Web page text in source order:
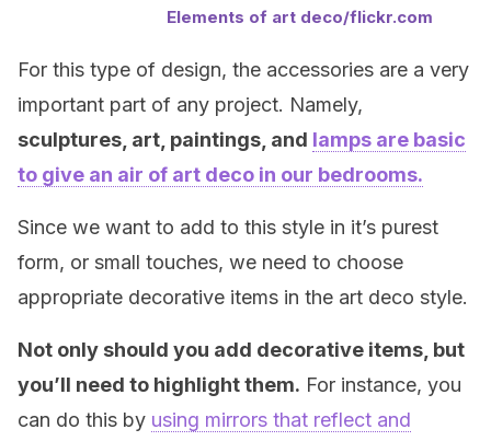
Elements of art deco/flickr.com
For this type of design, the accessories are a very
important part of any project. Namely,
sculptures, art, paintings, and lamps are basic
to give an air of art deco in our bedrooms.
Since we want to add to this style in it’s purest
form, or small touches, we need to choose
appropriate decorative items in the art deco style.
Not only should you add decorative items, but
you’ll need to highlight them. For instance, you
can do this by using mirrors that reflect and